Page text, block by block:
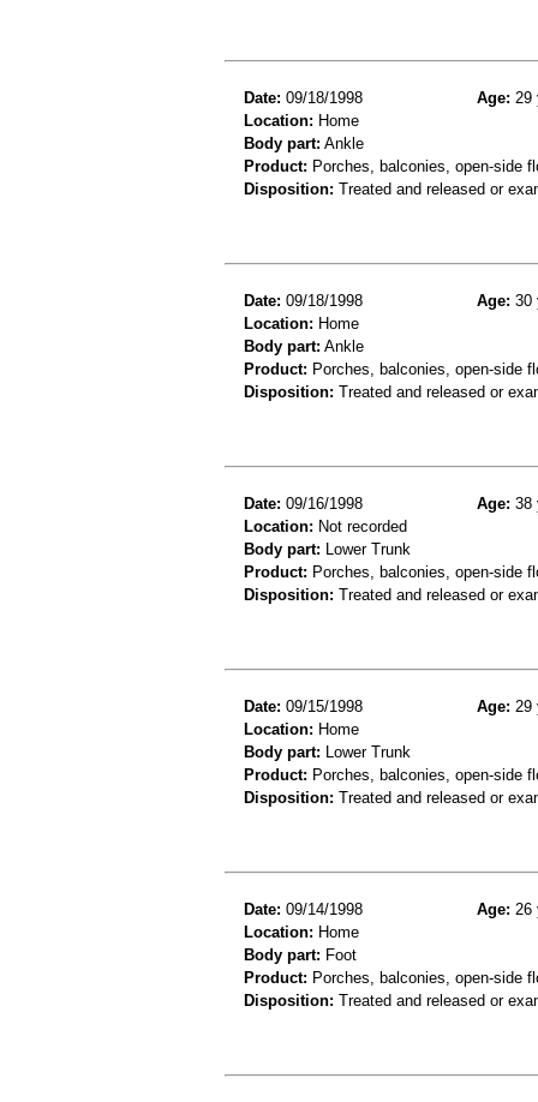
Date: 09/18/1998 Age: 29
Location: Home
Body part: Ankle
Product: Porches, balconies, open-side
Disposition: Treated and released or
Date: 09/18/1998 Age: 30
Location: Home
Body part: Ankle
Product: Porches, balconies, open-side
Disposition: Treated and released or
Date: 09/16/1998 Age: 38
Location: Not recorded
Body part: Lower Trunk
Product: Porches, balconies, open-side
Disposition: Treated and released or
Date: 09/15/1998 Age: 29
Location: Home
Body part: Lower Trunk
Product: Porches, balconies, open-side
Disposition: Treated and released or
Date: 09/14/1998 Age: 26
Location: Home
Body part: Foot
Product: Porches, balconies, open-side
Disposition: Treated and released or